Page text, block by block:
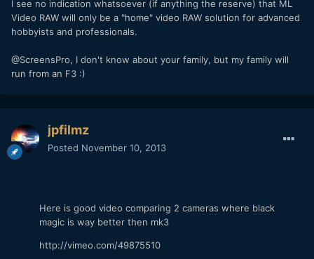
I see no indication whatsoever (if anything the reserve) that ML
Video RAW will only be a "home" video RAW solution for advanced
hobbyists and professionals.
@ScreensPro, I don't know about your family, but my family will
run from an F3 :)
jpfilmz
Posted November 10, 2013
Here is good video comparing 2 cameras where black
magic is way better then mk3
http://vimeo.com/49875510